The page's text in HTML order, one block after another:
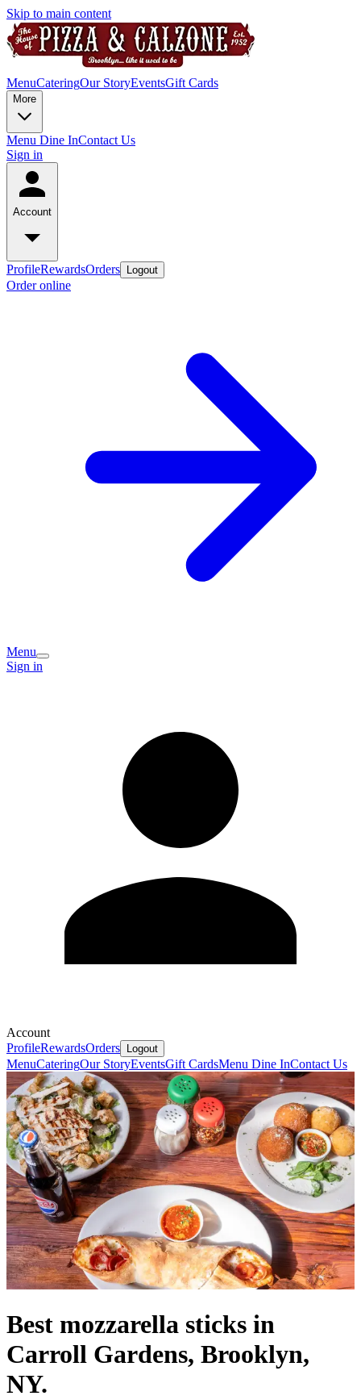
Skip to main content
MenuCateringOur StoryEventsGift Cards
More
Menu Dine InContact Us
Sign in
Account
ProfileRewardsOrders Logout
Order online
Menu
Sign in
Account
ProfileRewardsOrders Logout
MenuCateringOur StoryEventsGift CardsMenu Dine InContact Us
Best mozzarella sticks in
Carroll Gardens, Brooklyn,
NY.